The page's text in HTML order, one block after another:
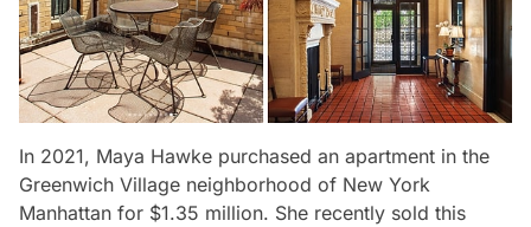
In 2021, Maya Hawke purchased an apartment in the
Greenwich Village neighborhood of New York
Manhattan for $1.35 million. She recently sold this